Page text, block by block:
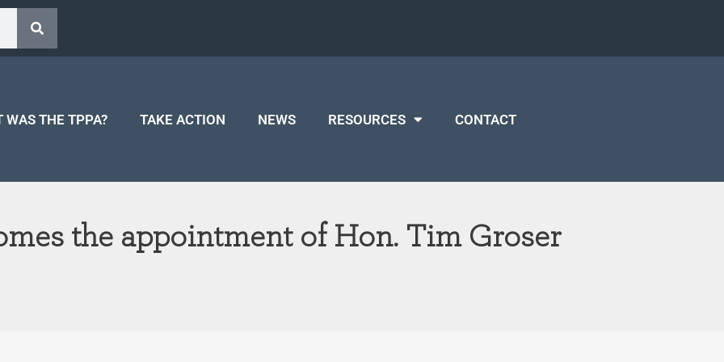
WAS THE TPPA? TAKE ACTION NEWS RESOURCES CONTACT
the appointment of Hon. Tim Groser